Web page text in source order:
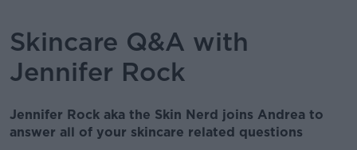
Skincare Q&A with
Jennifer Rock
Jennifer Rock aka the Skin Nerd joins Andrea to
answer all of your skincare related questions